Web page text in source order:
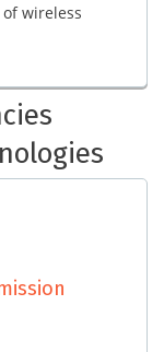
wireless